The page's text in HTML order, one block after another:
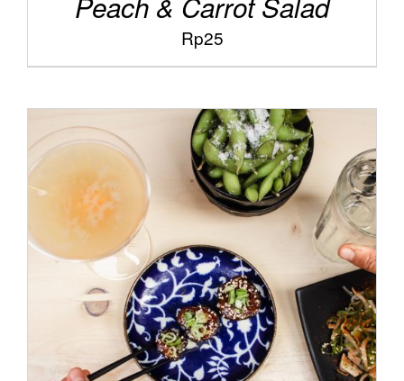
Rp25
ADD TO CART / DETAILS